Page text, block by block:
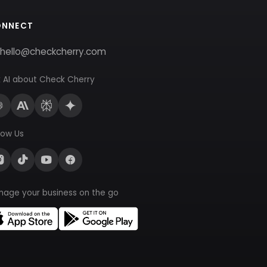
hello@checkcherry.com
AI about Check Cherry
Us
your business on the go